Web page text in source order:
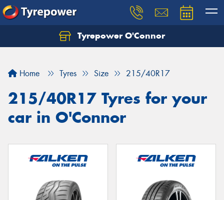
Tyrepower O'Connor
Home Tyres Size 215/40R17
215/40R17 Tyres for your
car in O'Connor
Let us know what you need, and our team will
Your details